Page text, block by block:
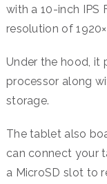
with a 10-inch IPS
resolution of
Under the hood, it
processor along
storage.
The tablet also
can connect your
a MicroSD slot to